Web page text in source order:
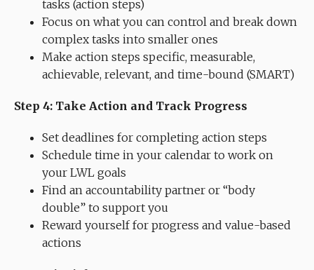
tasks (action steps)
Focus on what you can control and break down
complex tasks into smaller ones
Make action steps specific, measurable,
achievable, relevant, and time-bound (SMART)
Step 4: Take Action and Track Progress
Set deadlines for completing action steps
Schedule time in your calendar to work on
your LWL goals
Find an accountability partner or “body
double” to support you
Reward yourself for progress and value-based
actions